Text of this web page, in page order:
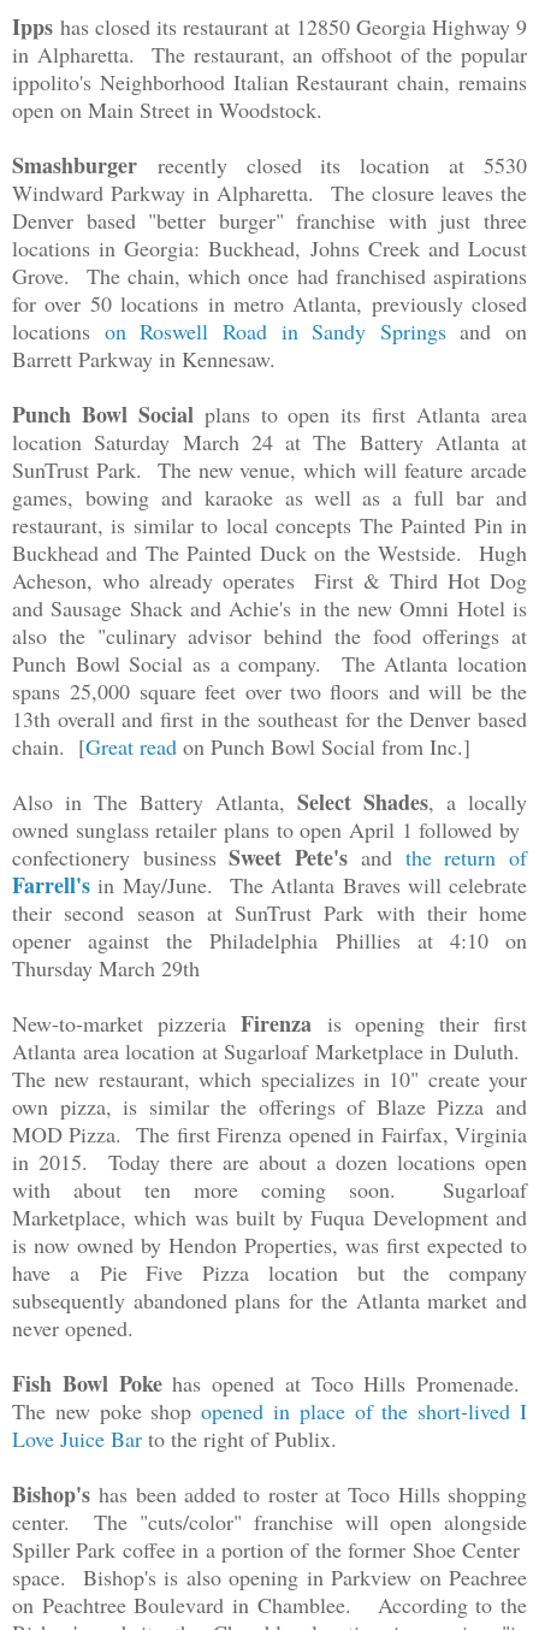
Ipps has closed its restaurant at 12850 Georgia Highway 9
in Alpharetta. The restaurant, an offshoot of the popular
ippolito's Neighborhood Italian Restaurant chain, remains
open on Main Street in Woodstock.
Smashburger recently closed its location at 5530
Windward Parkway in Alpharetta. The closure leaves the
Denver based "better burger" franchise with just three
locations in Georgia: Buckhead, Johns Creek and Locust
Grove. The chain, which once had franchised aspirations
for over 50 locations in metro Atlanta, previously closed
locations on Roswell Road in Sandy Springsand on
Barrett Parkway in Kennesaw.
Punch Bowl Socialplans to open its first Atlanta area
location Saturday March 24 at The Battery Atlanta at
SunTrust Park. The new venue, which will feature arcade
games, bowing and karaoke as well as a full bar and
restaurant, is similar to local concepts The Painted Pin in
Buckhead and The Painted Duck on the Westside. Hugh
Acheson, who already operates First & Third Hot Dog
and Sausage Shack and Achie's in the new Omni Hotel is
also the "culinary advisor behind the food offerings at
Punch Bowl Social as a company. The Atlanta location
spans25,000 square feet over two floors and will be the
13th overall and first in the southeast for the Denver based
chain. [Great read on Punch Bowl Social from Inc.]
Also in The Battery Atlanta, Select Shades, a locally
owned sunglass retailer plans to open April 1 followed by
confectionery businessSweet Pete's and the return of
Farrell's in May/June. The Atlanta Braves will celebrate
their second season at SunTrust Park with their home
opener against the Philadelphia Phillies at 4:10 on
Thursday March 29th
New-to-market pizzeriaFirenzais opening their first
Atlanta area location at Sugarloaf Marketplace in Duluth.
The new restaurant, which specializes in 10" create your
own pizza, is similar the offerings of Blaze Pizza and
MOD Pizza. The first Firenza opened in Fairfax, Virginia
in 2015. Today there are about a dozen locations open
with about ten more coming soon. Sugarloaf
Marketplace, which was built by Fuqua Development and
is now owned by Hendon Properties, was first expected to
have a Pie Five Pizza location but the company
subsequently abandoned plans for the Atlanta market and
never opened.
Fish Bowl Pokehas opened at Toco Hills Promenade.
The new poke shopopened in place of the short-lived I
Love Juice Bar to the right of Publix.
Bishop's has been added to roster at Toco Hills shopping
center. The "cuts/color" franchise will open alongside
Spiller Park coffee in a portion of the former Shoe Center
space. Bishop's is also opening in Parkview on Peachree
on Peachtree Boulevard in Chamblee. According to the